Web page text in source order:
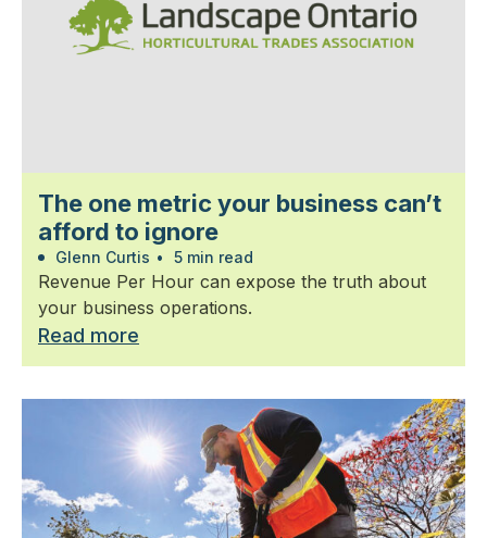
The one metric your business can’t
afford to ignore
Glenn Curtis • 5 min read
Revenue Per Hour can expose the truth about
your business operations.
Read more